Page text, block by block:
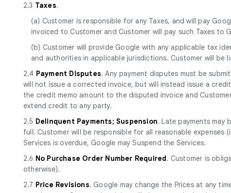
2.3 Taxes.
(a) Customer is responsible for any Taxes, and will pay
invoiced to Customer and Customer will pay such Taxes
(b) Customer will provide Google with any applicable tax
and authorities in applicable jurisdictions. Customer will
2.4 Payment Disputes. Any payment disputes must be
will not issue a corrected invoice, but will instead issue a
the credit memo amount to the disputed invoice and
extend credit to any party.
2.5 Delinquent Payments; Suspension. Late payments may
full. Customer will be responsible for all reasonable
Services is overdue, Google may Suspend the Services.
2.6 No Purchase Order Number Required. Customer is
otherwise).
2.7 Price Revisions. Google may change the Prices at any